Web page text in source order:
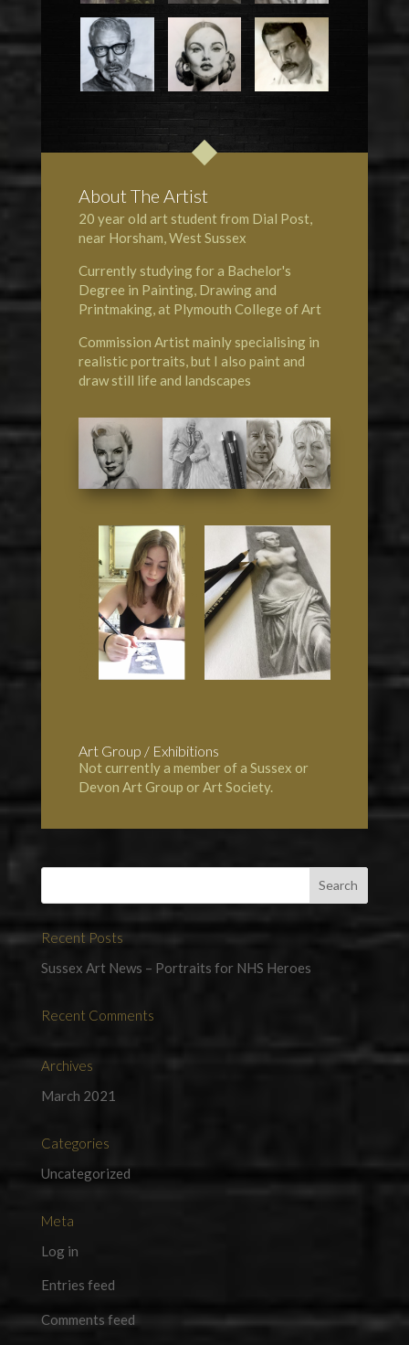
About The Artist
20 year old art student from Dial Post,
near Horsham, West Sussex
Currently studying for a Bachelor's
Degree in Painting, Drawing and
Printmaking, at Plymouth College of Art
Commission Artist mainly specialising in
realistic portraits, but I also paint and
draw still life and landscapes
Art Group / Exhibitions
Not currently a member of a Sussex or
Devon Art Group or Art Society.
Recent Posts
Sussex Art News – Portraits for NHS Heroes
Recent Comments
Archives
March 2021
Categories
Uncategorized
Meta
Log in
Entries feed
Comments feed